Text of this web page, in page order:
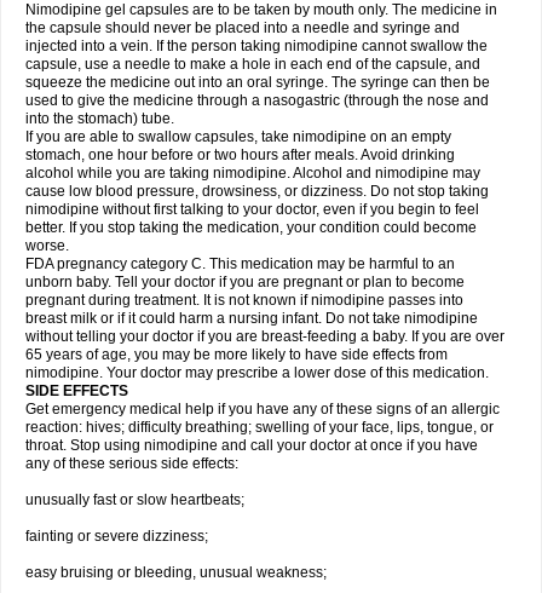
Nimodipine gel capsules are to be taken by mouth only. The medicine in
the capsule should never be placed into a needle and syringe and
injected into a vein. If the person taking nimodipine cannot swallow the
capsule, use a needle to make a hole in each end of the capsule, and
squeeze the medicine out into an oral syringe. The syringe can then be
used to give the medicine through a nasogastric (through the nose and
into the stomach) tube.
If you are able to swallow capsules, take nimodipine on an empty
stomach, one hour before or two hours after meals. Avoid drinking
alcohol while you are taking nimodipine. Alcohol and nimodipine may
cause low blood pressure, drowsiness, or dizziness. Do not stop taking
nimodipine without first talking to your doctor, even if you begin to feel
better. If you stop taking the medication, your condition could become
worse.
FDA pregnancy category C. This medication may be harmful to an
unborn baby. Tell your doctor if you are pregnant or plan to become
pregnant during treatment. It is not known if nimodipine passes into
breast milk or if it could harm a nursing infant. Do not take nimodipine
without telling your doctor if you are breast-feeding a baby. If you are over
65 years of age, you may be more likely to have side effects from
nimodipine. Your doctor may prescribe a lower dose of this medication.
SIDE EFFECTS
Get emergency medical help if you have any of these signs of an allergic
reaction: hives; difficulty breathing; swelling of your face, lips, tongue, or
throat. Stop using nimodipine and call your doctor at once if you have
any of these serious side effects:
unusually fast or slow heartbeats;
fainting or severe dizziness;
easy bruising or bleeding, unusual weakness;